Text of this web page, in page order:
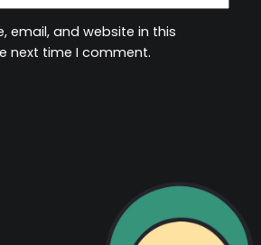
email, and website in this
next time I comment.